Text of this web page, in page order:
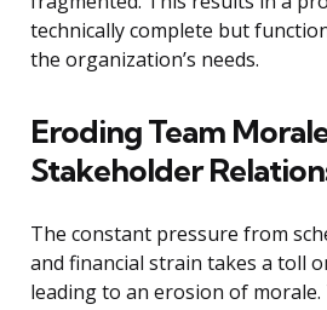
technically complete but
the organization’s needs.
Eroding Team
Stakeholder
The constant pressure from
and financial strain takes a toll
leading to an erosion of morale.